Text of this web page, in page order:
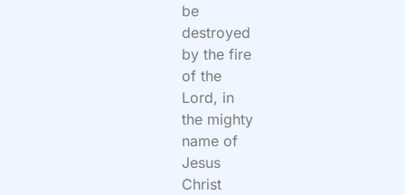
be
destroyed
by the fire
of the
Lord, in
the mighty
name of
Jesus
Christ